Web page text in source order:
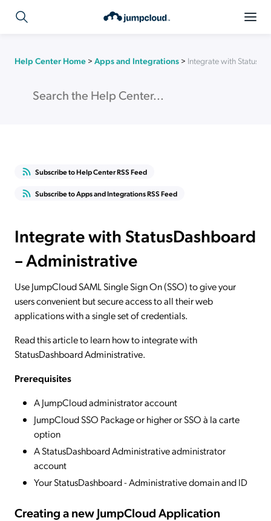
Help Center Home > Apps and Integrations > Integrate with
Subscribe to Help Center RSS Feed
Subscribe to Apps and Integrations RSS Feed
Integrate with StatusDashboard
– Administrative
Use JumpCloud SAML Single Sign On (SSO) to give your
users convenient but secure access to all their web
applications with a single set of credentials.
Read this article to learn how to integrate with
StatusDashboard Administrative.
Prerequisites
A JumpCloud administrator account
JumpCloud SSO Package or higher or SSO à la carte
option
A StatusDashboard Administrative administrator
account
Your StatusDashboard - Administrative domain and ID
Creating a new JumpCloud Application